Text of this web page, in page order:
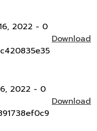
2022 - 0
Download
2022 - 0
Download